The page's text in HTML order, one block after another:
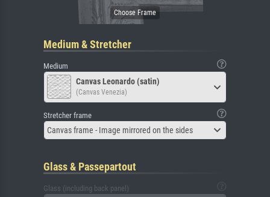
Medium & Stretcher
Medium
Canvas Leonardo (satin)
(Canvas Venezia)
Stretcher frame
Canvas frame - Image mirrored on the sides
Glass & Passepartout
Glass (including back panel)